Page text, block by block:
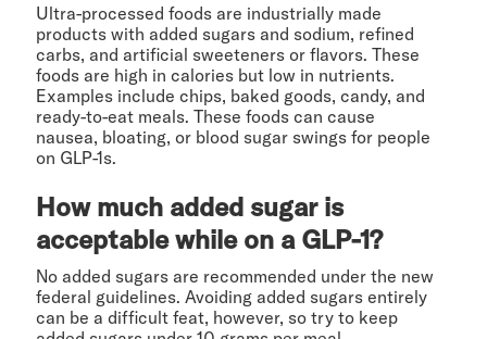
Ultra-processed foods are industrially made
products with added sugars and sodium, refined
carbs, and artificial sweeteners or flavors. These
foods are high in calories but low in nutrients.
Examples include chips, baked goods, candy, and
ready-to-eat meals. These foods can cause
nausea, bloating, or blood sugar swings for people
on GLP-1s.
How much added sugar is
acceptable while on a GLP-1?
No added sugars are recommended under the new
federal guidelines. Avoiding added sugars entirely
can be a difficult feat, however, so try to keep